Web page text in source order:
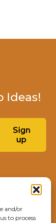
and/or
to process
Ideas!
Sign
up
Instagram
Sisters